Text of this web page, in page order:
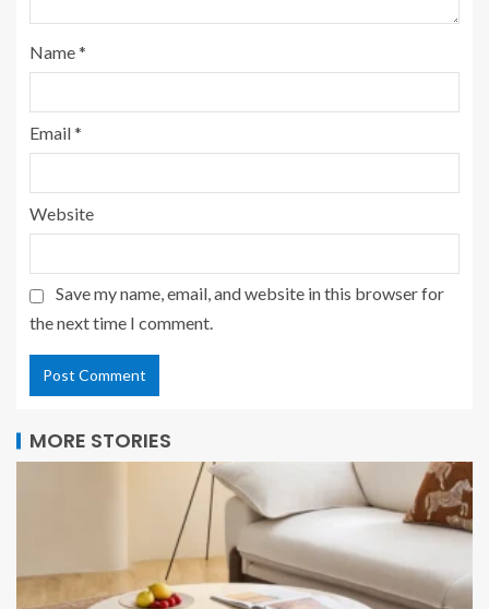
Name*
Email*
Website
Save my name, email, and website in this browser for
the next time I comment.
MORE STORIES